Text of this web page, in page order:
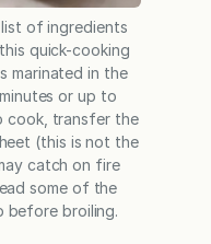
of ingredients
quick-cooking
marinated in the
or up to
cook, transfer the
(this is not the
catch on fire
some of the
before broiling.